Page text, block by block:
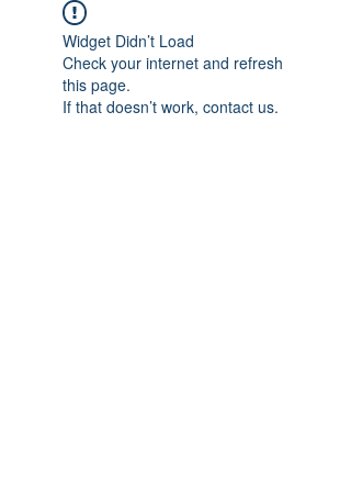
Widget Didn’t Load
Check your internet and refresh
this page.
If that doesn’t work, contact us.